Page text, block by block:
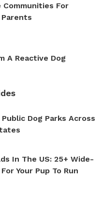
Communities For
Parents
A Reactive Dog
Dog Parks Across
In The US: 25+ Wide-
Your Pup To Run